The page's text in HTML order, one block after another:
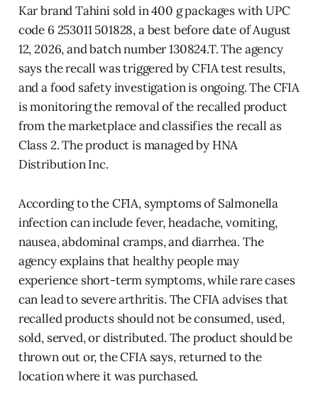
Kar brand Tahini sold in 400 g packages with UPC
code 6 253011 501828, a best before date of August
12, 2026, and batch number 130824.T. The agency
says the recall was triggered by CFIA test results,
and a food safety investigation is ongoing. The CFIA
is monitoring the removal of the recalled product
from the marketplace and classifies the recall as
Class 2. The product is managed by HNA
Distribution Inc.
According to the CFIA, symptoms of Salmonella
infection can include fever, headache, vomiting,
nausea, abdominal cramps, and diarrhea. The
agency explains that healthy people may
experience short-term symptoms, while rare cases
can lead to severe arthritis. The CFIA advises that
recalled products should not be consumed, used,
sold, served, or distributed. The product should be
thrown out or, the CFIA says, returned to the
location where it was purchased.